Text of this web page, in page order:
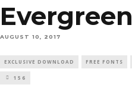
Evergreen
AUGUST 10, 2017
EXCLUSIVE DOWNLOAD FREE FONTS
156